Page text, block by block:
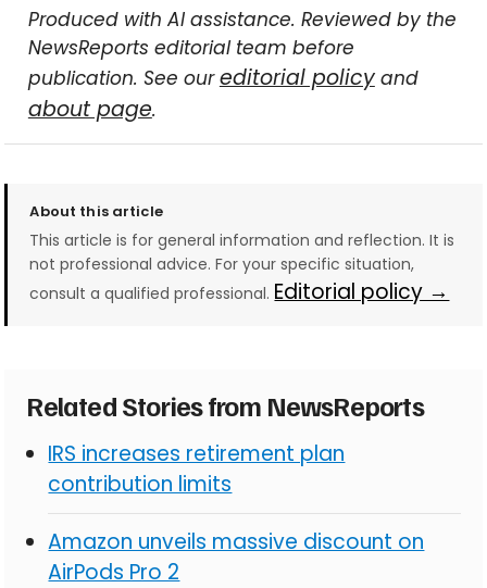
Produced with AI assistance. Reviewed by the
NewsReports editorial team before
publication. See oureditorial policyand
about page.
About this article
This article is for general information and reflection. It is
not professional advice. For your specific situation,
consult a qualified professional. Editorial policy →
Related Stories from NewsReports
IRS increases retirement plan
contribution limits
Amazon unveils massive discount on
AirPods Pro 2